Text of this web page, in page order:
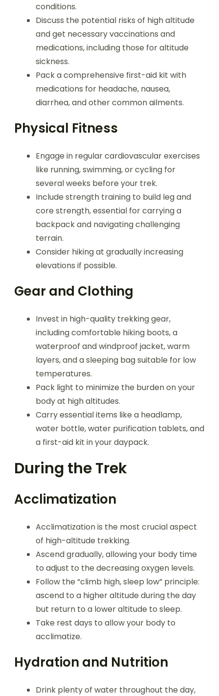
conditions.
Discuss the potential risks of high altitude
and get necessary vaccinations and
medications, including those for altitude
sickness.
Pack a comprehensive first-aid kit with
medications for headache, nausea,
diarrhea, and other common ailments.
Physical Fitness
Engage in regular cardiovascular exercises
like running, swimming, or cycling for
several weeks before your trek.
Include strength training to build leg and
core strength, essential for carrying a
backpack and navigating challenging
terrain.
Consider hiking at gradually increasing
elevations if possible.
Gear and Clothing
Invest in high-quality trekking gear,
including comfortable hiking boots, a
waterproof and windproof jacket, warm
layers, and a sleeping bag suitable for low
temperatures.
Pack light to minimize the burden on your
body at high altitudes.
Carry essential items like a headlamp,
water bottle, water purification tablets, and
a first-aid kit in your daypack.
During the Trek
Acclimatization
Acclimatization is the most crucial aspect
of high-altitude trekking.
Ascend gradually, allowing your body time
to adjust to the decreasing oxygen levels.
Follow the “climb high, sleep low” principle:
ascend to a higher altitude during the day
but return to a lower altitude to sleep.
Take rest days to allow your body to
acclimatize.
Hydration and Nutrition
Drink plenty of water throughout the day,